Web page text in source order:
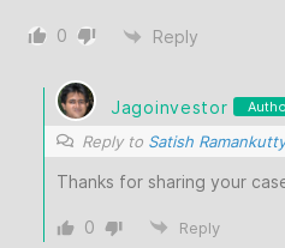
0 Reply
Jagoinvestor
Reply to Satish Ramankutty
Thanks for sharing your
0 Reply